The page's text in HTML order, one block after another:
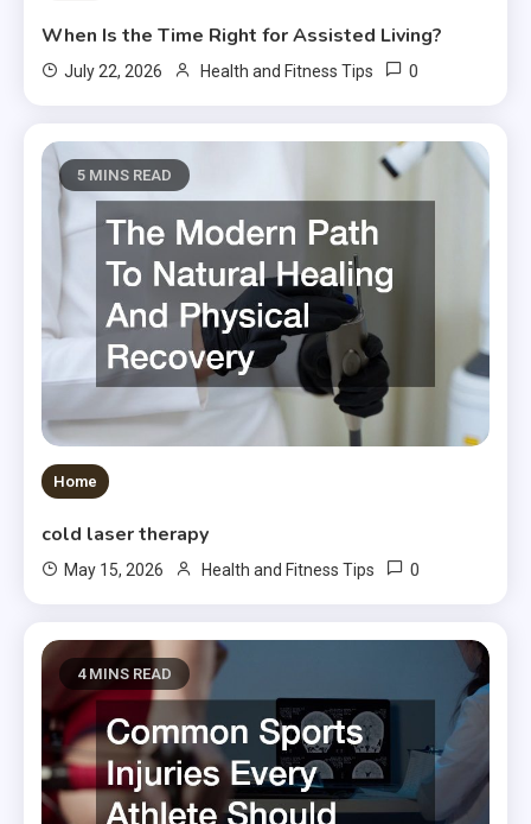
When Is the Time Right for Assisted Living?
July 22, 2026 Health and Fitness Tips 0
5 MINS READ
Home
cold laser therapy
May 15, 2026 Health and Fitness Tips 0
4 MINS READ